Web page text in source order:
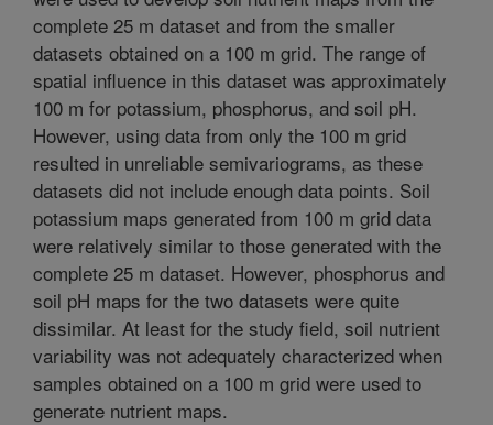
complete 25 m dataset and from the smaller
datasets obtained on a 100 m grid. The range of
spatial influence in this dataset was approximately
100 m for potassium, phosphorus, and soil pH.
However, using data from only the 100 m grid
resulted in unreliable semivariograms, as these
datasets did not include enough data points. Soil
potassium maps generated from 100 m grid data
were relatively similar to those generated with the
complete 25 m dataset. However, phosphorus and
soil pH maps for the two datasets were quite
dissimilar. At least for the study field, soil nutrient
variability was not adequately characterized when
samples obtained on a 100 m grid were used to
generate nutrient maps.